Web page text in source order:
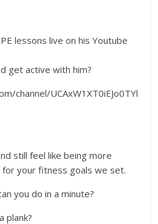
lessons live on his Youtube
get active with him?
channel/UCAxW1XT0iEJo0TYl
still feel like being more
for your fitness goals we set.
you do in a minute?
plank?